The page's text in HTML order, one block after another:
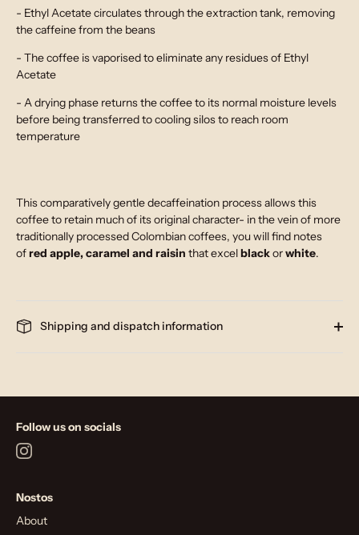
- Ethyl Acetate circulates through the extraction tank, removing
the caffeine from the beans
- The coffee is vaporised to eliminate any residues of Ethyl
Acetate
- A drying phase returns the coffee to its normal moisture levels
before being transferred to cooling silos to reach room
temperature
This comparatively gentle decaffeination process allows this
coffee to retain much of its original character- in the vein of more
traditionally processed Colombian coffees, you will find notes
ofred apple, caramel and raisin that excelblackorwhite.
Shipping and dispatch information
Follow us on socials
Nostos
About